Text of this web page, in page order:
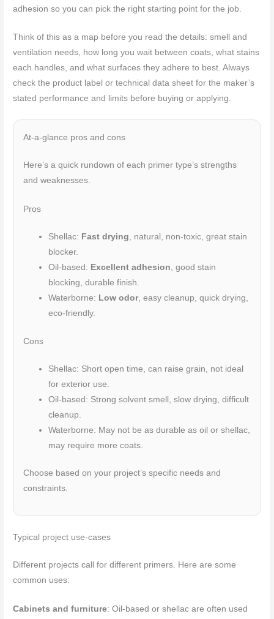
adhesion so you can pick the right starting point for the job.
Think of this as a map before you read the details: smell and
ventilation needs, how long you wait between coats, what stains
each handles, and what surfaces they adhere to best. Always
check the product label or technical data sheet for the maker’s
stated performance and limits before buying or applying.
At-a-glance pros and cons
Here’s a quick rundown of each primer type’s strengths
and weaknesses.
Pros
Shellac: Fast drying, natural, non-toxic, great stain
blocker.
Oil-based: Excellent adhesion, good stain
blocking, durable finish.
Waterborne: Low odor, easy cleanup, quick drying,
eco-friendly.
Cons
Shellac: Short open time, can raise grain, not ideal
for exterior use.
Oil-based: Strong solvent smell, slow drying, difficult
cleanup.
Waterborne: May not be as durable as oil or shellac,
may require more coats.
Choose based on your project’s specific needs and
constraints.
Typical project use-cases
Different projects call for different primers. Here are some
common uses:
Cabinets and furniture: Oil-based or shellac are often used